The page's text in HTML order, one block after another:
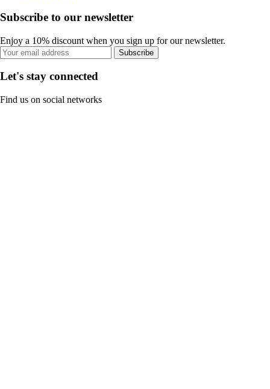
Subscribe to our newsletter
Enjoy a 10% discount when you sign up for our newsletter.
Subscribe
Let's stay connected
Find us on social networks